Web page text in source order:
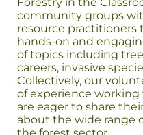
community groups
resource practitioners
hands-on and
of topics including
careers, invasive
Collectively, our
of experience working
are eager to share
about the wide range